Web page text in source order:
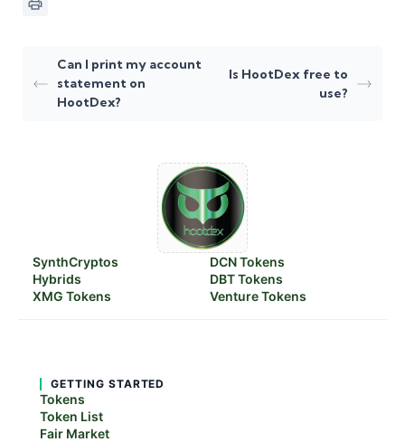
Can I print my account
statement on
HootDex?
Is HootDex free to
use?
SynthCryptos
Hybrids
XMG Tokens
DCN Tokens
DBT Tokens
Venture Tokens
GETTING STARTED
Tokens
Token List
Fair Market